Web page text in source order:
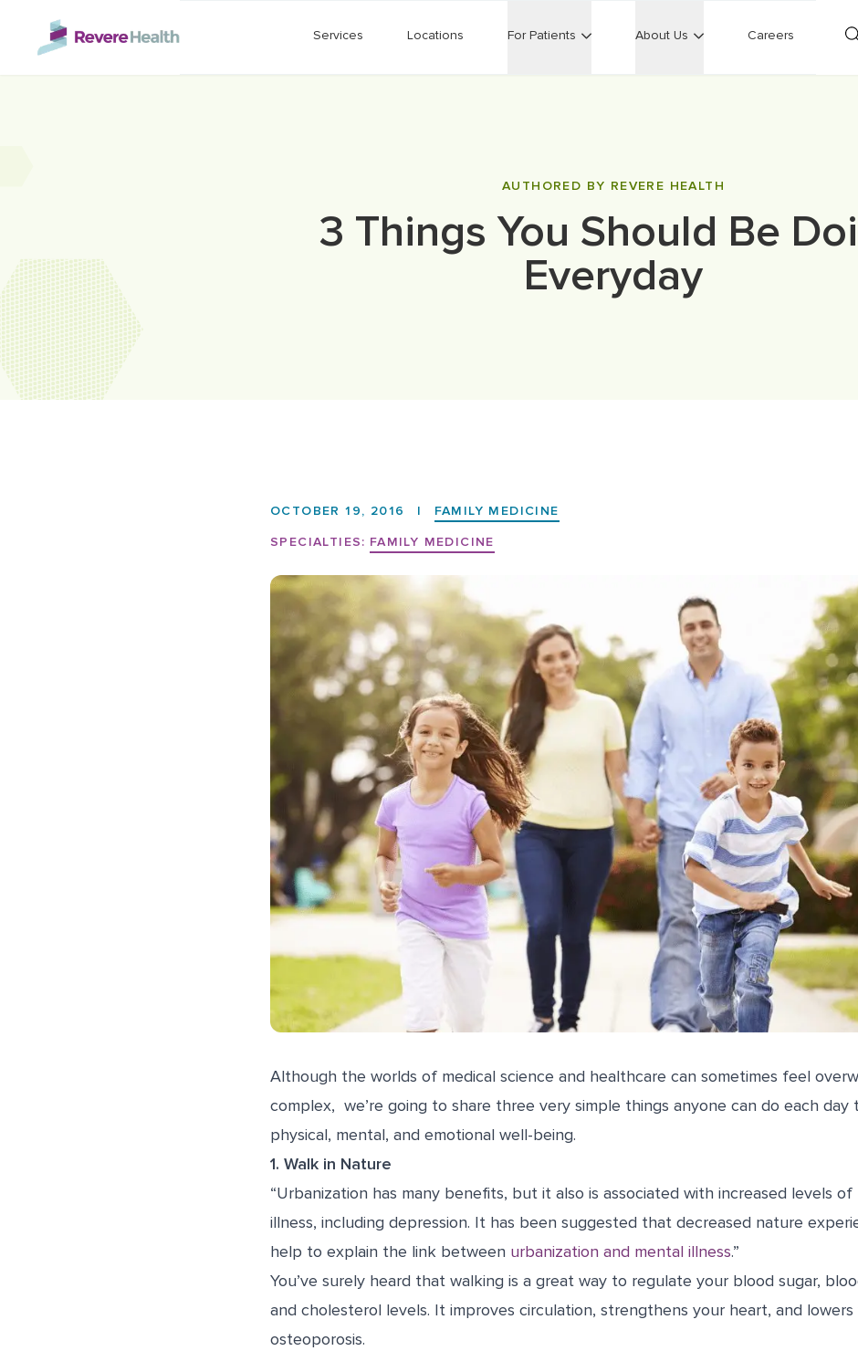
Skip to main content
Services Locations For Patients About Us Careers
AUTHORED BY REVERE HEALTH
3 Things You Should Be
Everyday
OCTOBER 19, 2016 |
FAMILY MEDICINE
SPECIALTIES: FAMILY MEDICINE
Although the worlds of medical science and healthcare can sometimes feel
complex, we’re going to share three very simple things anyone can do each day
physical, mental, and emotional well-being.
1. Walk in Nature
“Urbanization has many benefits, but it also is associated with increased levels of
illness, including depression. It has been suggested that decreased nature
help to explain the link between urbanization and mental illness.”
You’ve surely heard that walking is a great way to regulate your blood sugar,
and cholesterol levels. It improves circulation, strengthens your heart, and
osteoporosis.